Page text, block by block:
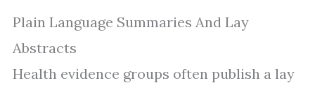
Plain Language Summaries And Lay
Abstracts
Health evidence groups often publish a lay